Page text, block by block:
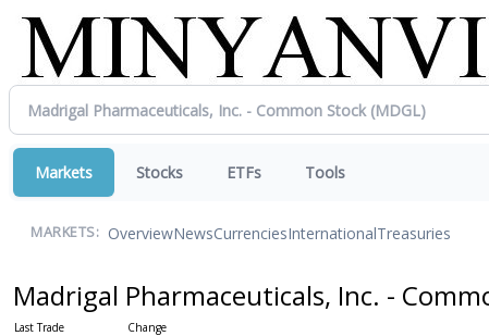
Markets Stocks ETFs Tools
MARKETS: OverviewNewsCurrenciesInternationalTreasuries
Madrigal Pharmaceuticals, Inc. -